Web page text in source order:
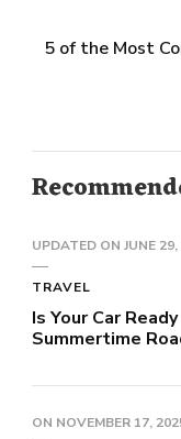
5 of the Most
UPDATED ON JUNE
TRAVEL
Is Your Car
Summertime
ON NOVEMBER 17,